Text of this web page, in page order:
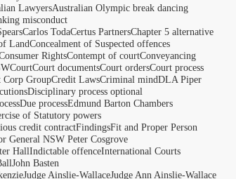
LawyersAustralian Olympic break dancing
misconduct
Carlos TodaCertus PartnersChapter 5 alternative
LandConcealment of Suspected offences
RightsContempt of courtConveyancing
CourtCourt documentsCourt ordersCourt process
Corp GroupCredit LawsCriminal mindDLA Piper
Disciplinary process optional
Due processEdmund Barton Chambers
of Statutory powers
credit contractFindingsFit and Proper Person
General NSW Peter Cosgrove
HallIndictable offenceInternational Courts
John Basten
Judge Ainslie-WallaceJudge Ann Ainslie-Wallace